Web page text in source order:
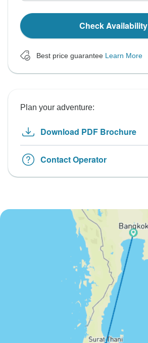
Check Availability
Best price guarantee Learn More
Plan your adventure:
Download PDF Brochure
Contact Operator